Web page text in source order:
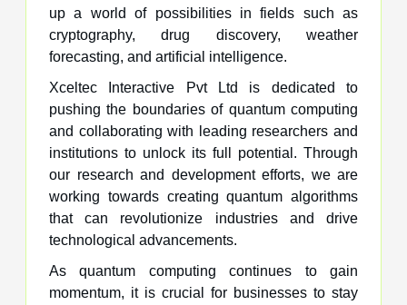
up a world of possibilities in fields such as
cryptography, drug discovery, weather
forecasting, and artificial intelligence.
Xceltec Interactive Pvt Ltd is dedicated to
pushing the boundaries of quantum computing
and collaborating with leading researchers and
institutions to unlock its full potential. Through
our research and development efforts, we are
working towards creating quantum algorithms
that can revolutionize industries and drive
technological advancements.
As quantum computing continues to gain
momentum, it is crucial for businesses to stay